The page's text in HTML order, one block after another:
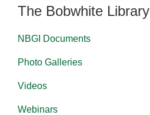
The Bobwhite Library
NBGI Documents
Photo Galleries
Videos
Webinars